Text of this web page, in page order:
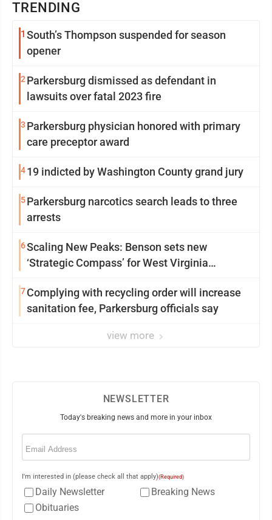
TRENDING
1 South’s Thompson suspended for season
opener
2 Parkersburg dismissed as defendant in
lawsuits over fatal 2023 fire
3 Parkersburg physician honored with primary
care preceptor award
419 indicted by Washington County grand jury
5Parkersburg narcotics search leads to three
arrests
6Scaling New Peaks: Benson sets new
‘Strategic Compass’ for West Virginia
7Complying with recycling order will increase
sanitation fee, Parkersburg officials say
view more
NEWSLETTER
Today's breaking news and more in your inbox
Email
I'm interested in (please check all that apply)(Required)
Daily Newsletter
Breaking News
Obituaries